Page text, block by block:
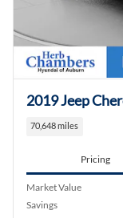
2019 Jeep
70,648 miles
Pricing
Market Value
Savings